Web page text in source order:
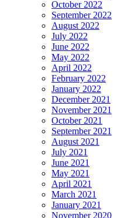
October 2022
September 2022
August 2022
July 2022
June 2022
May 2022
April 2022
February 2022
January 2022
December 2021
November 2021
October 2021
September 2021
August 2021
July 2021
June 2021
May 2021
April 2021
March 2021
January 2021
November 2020